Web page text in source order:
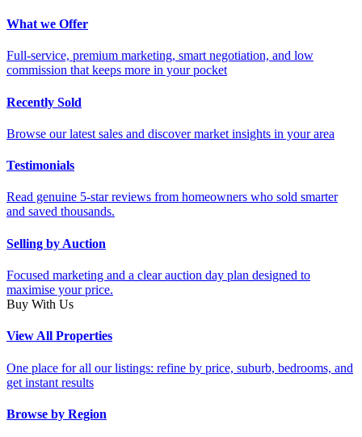
What we Offer
Full-service, premium marketing, smart negotiation, and low
commission that keeps more in your pocket
Recently Sold
Browse our latest sales and discover market insights in your area
Testimonials
Read genuine 5-star reviews from homeowners who sold smarter
and saved thousands.
Selling by Auction
Focused marketing and a clear auction day plan designed to
maximise your price.
Buy With Us
View All Properties
One place for all our listings: refine by price, suburb, bedrooms, and
get instant results
Browse by Region